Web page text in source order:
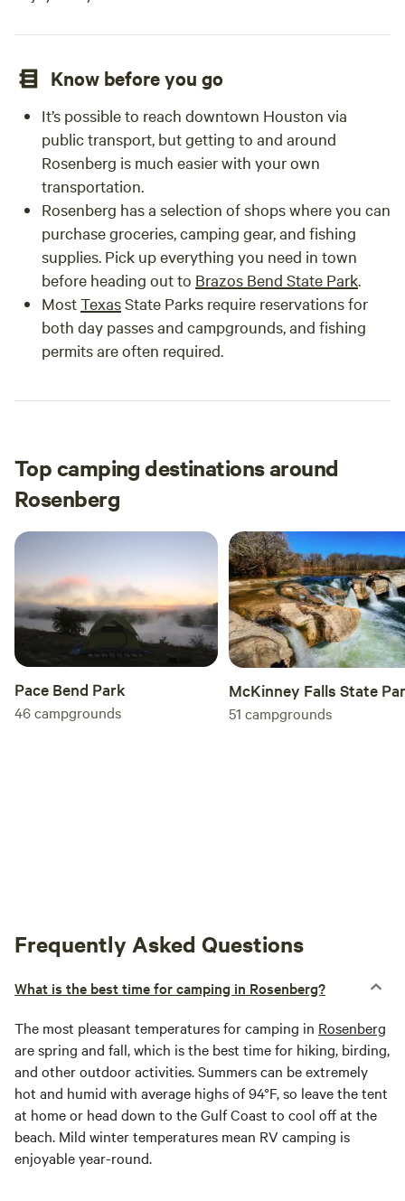
Know before you go
It’s possible to reach downtown Houston via
public transport, but getting to and around
Rosenberg is much easier with your own
transportation.
Rosenberg has a selection of shops where you can
purchase groceries, camping gear, and fishing
supplies. Pick up everything you need in town
before heading out to Brazos Bend State Park.
MostTexasState Parks require reservations for
both day passes and campgrounds, and fishing
permits are often required.
Top camping destinations around
Rosenberg
Pace Bend Park
46campgrounds
McKinney Falls State
51 campgrounds
Frequently Asked Questions
What is the best time for camping in Rosenberg?
The most pleasant temperatures for camping in Rosenberg
are spring and fall, which is the best time for hiking, birding,
and other outdoor activities. Summers can be extremely
hot and humid with average highs of 94°F, so leave the tent
at home or head down to the Gulf Coast to cool off at the
beach. Mild winter temperatures mean RV camping is
enjoyable year-round.